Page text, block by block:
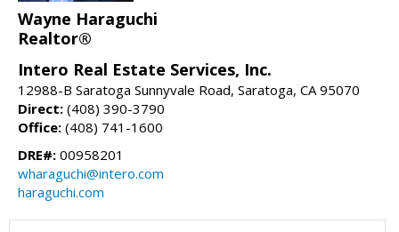
Wayne Haraguchi
Realtor®
Intero Real Estate Services, Inc.
12988-B Saratoga Sunnyvale Road, Saratoga, CA 95070
Direct: (408) 390-3790
Office: (408) 741-1600
DRE#: 00958201
wharaguchi@intero.com
haraguchi.com